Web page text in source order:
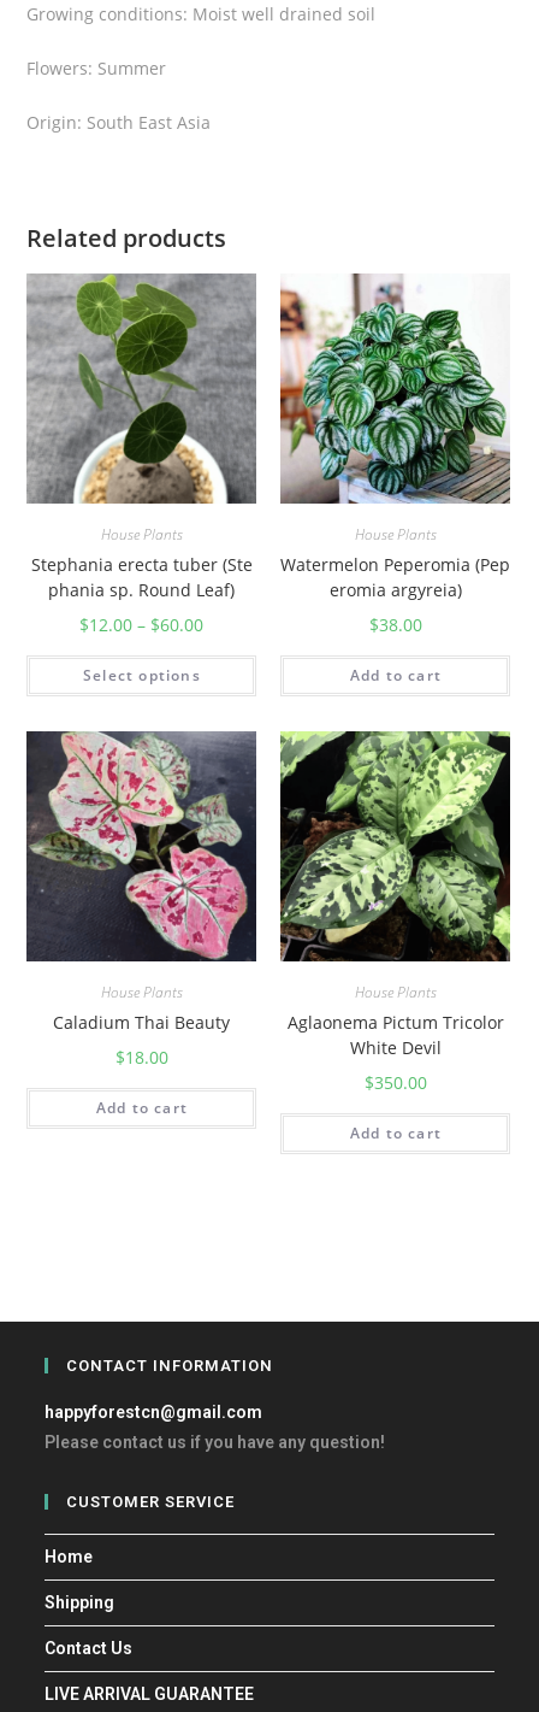
i
q
t
i
t
Growing conditions: Moist well drained soil
Flowers: Summer
Origin: South East Asia
Related products
House Plants
Stephania erecta tuber (Ste
phania sp. Round Leaf)
$12.00 – $60.00
Select options
House Plants
Watermelon Peperomia (Pep
eromia argyreia)
$38.00
Add to cart
House Plants
Caladium Thai Beauty
$18.00
Add to cart
House Plants
Aglaonema Pictum Tricolor
White Devil
$350.00
Add to cart
CONTACT INFORMATION
happyforestcn@gmail.com
Please contact us if you have any question!
CUSTOMER SERVICE
Home
Shipping
Contact Us
LIVE ARRIVAL GUARANTEE